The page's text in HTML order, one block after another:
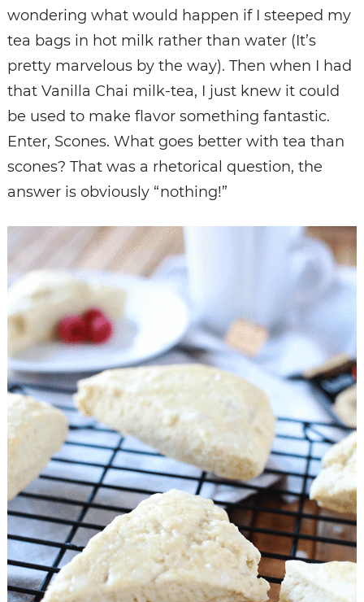
wondering what would happen if I steeped my
tea bags in hot milk rather than water (It’s
pretty marvelous by the way). Then when I had
that Vanilla Chai milk-tea, I just knew it could
be used to make flavor something fantastic.
Enter, Scones. What goes better with tea than
scones? That was a rhetorical question, the
answer is obviously “nothing!”